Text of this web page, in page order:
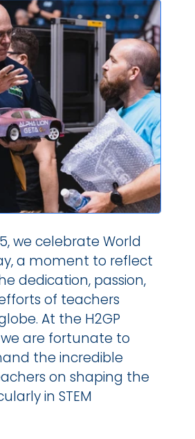
we celebrate World
a moment to reflect
dedication, passion,
of teachers
At the H2GP
are fortunate to
the incredible
on shaping the
in STEM